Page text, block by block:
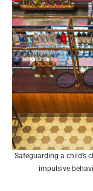
Safeguarding a child’s
impulsive